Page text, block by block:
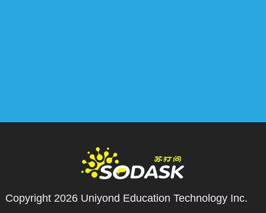
Copyright 2026 Uniyond Education Technology Inc.